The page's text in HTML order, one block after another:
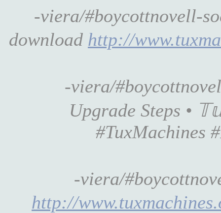
-viera/#boycottnovell-
download http://
-viera/
Upgrade Steps
#TuxMachines
-viera/
http://